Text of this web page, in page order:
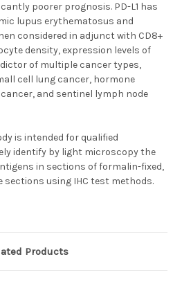
poorer prognosis. PD-L1 has
lupus erythematosus and
considered in adjunct with CD8+
density, expression levels of
of multiple cancer types,
cell lung cancer, hormone
and sentinel lymph node
is intended for qualified
identify by light microscopy the
in sections of formalin-fixed,
sections using IHC test methods.
Products